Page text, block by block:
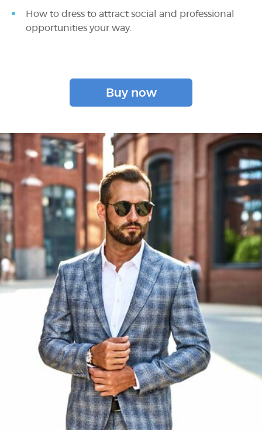
How to dress to attract social and professional
opportunities your way.
Buy now